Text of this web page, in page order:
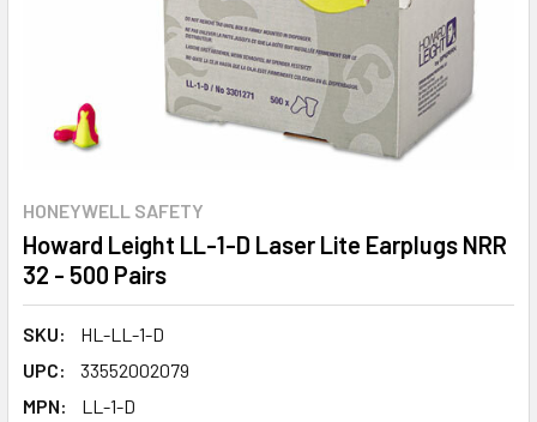
HONEYWELL SAFETY
Howard Leight LL-1-D Laser Lite Earplugs NRR
32 - 500 Pairs
SKU:
HL-LL-1-D
UPC:
33552002079
MPN:
LL-1-D